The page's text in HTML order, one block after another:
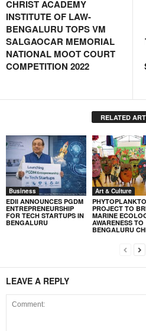
CHRIST ACADEMY
INSTITUTE OF LAW-
BENGALURU TOPS VM
SALGAOCAR MEMORIAL
NATIONAL MOOT COURT
COMPETITION 2022
RELATED
Business
EDII ANNOUNCES PGDM
ENTREPRENEURSHIP
FOR TECH STARTUPS IN
BENGALURU
Art & Culture
PROJECT TO
MARINE
AWARENESS TO
BENGALURU
LEAVE A REPLY